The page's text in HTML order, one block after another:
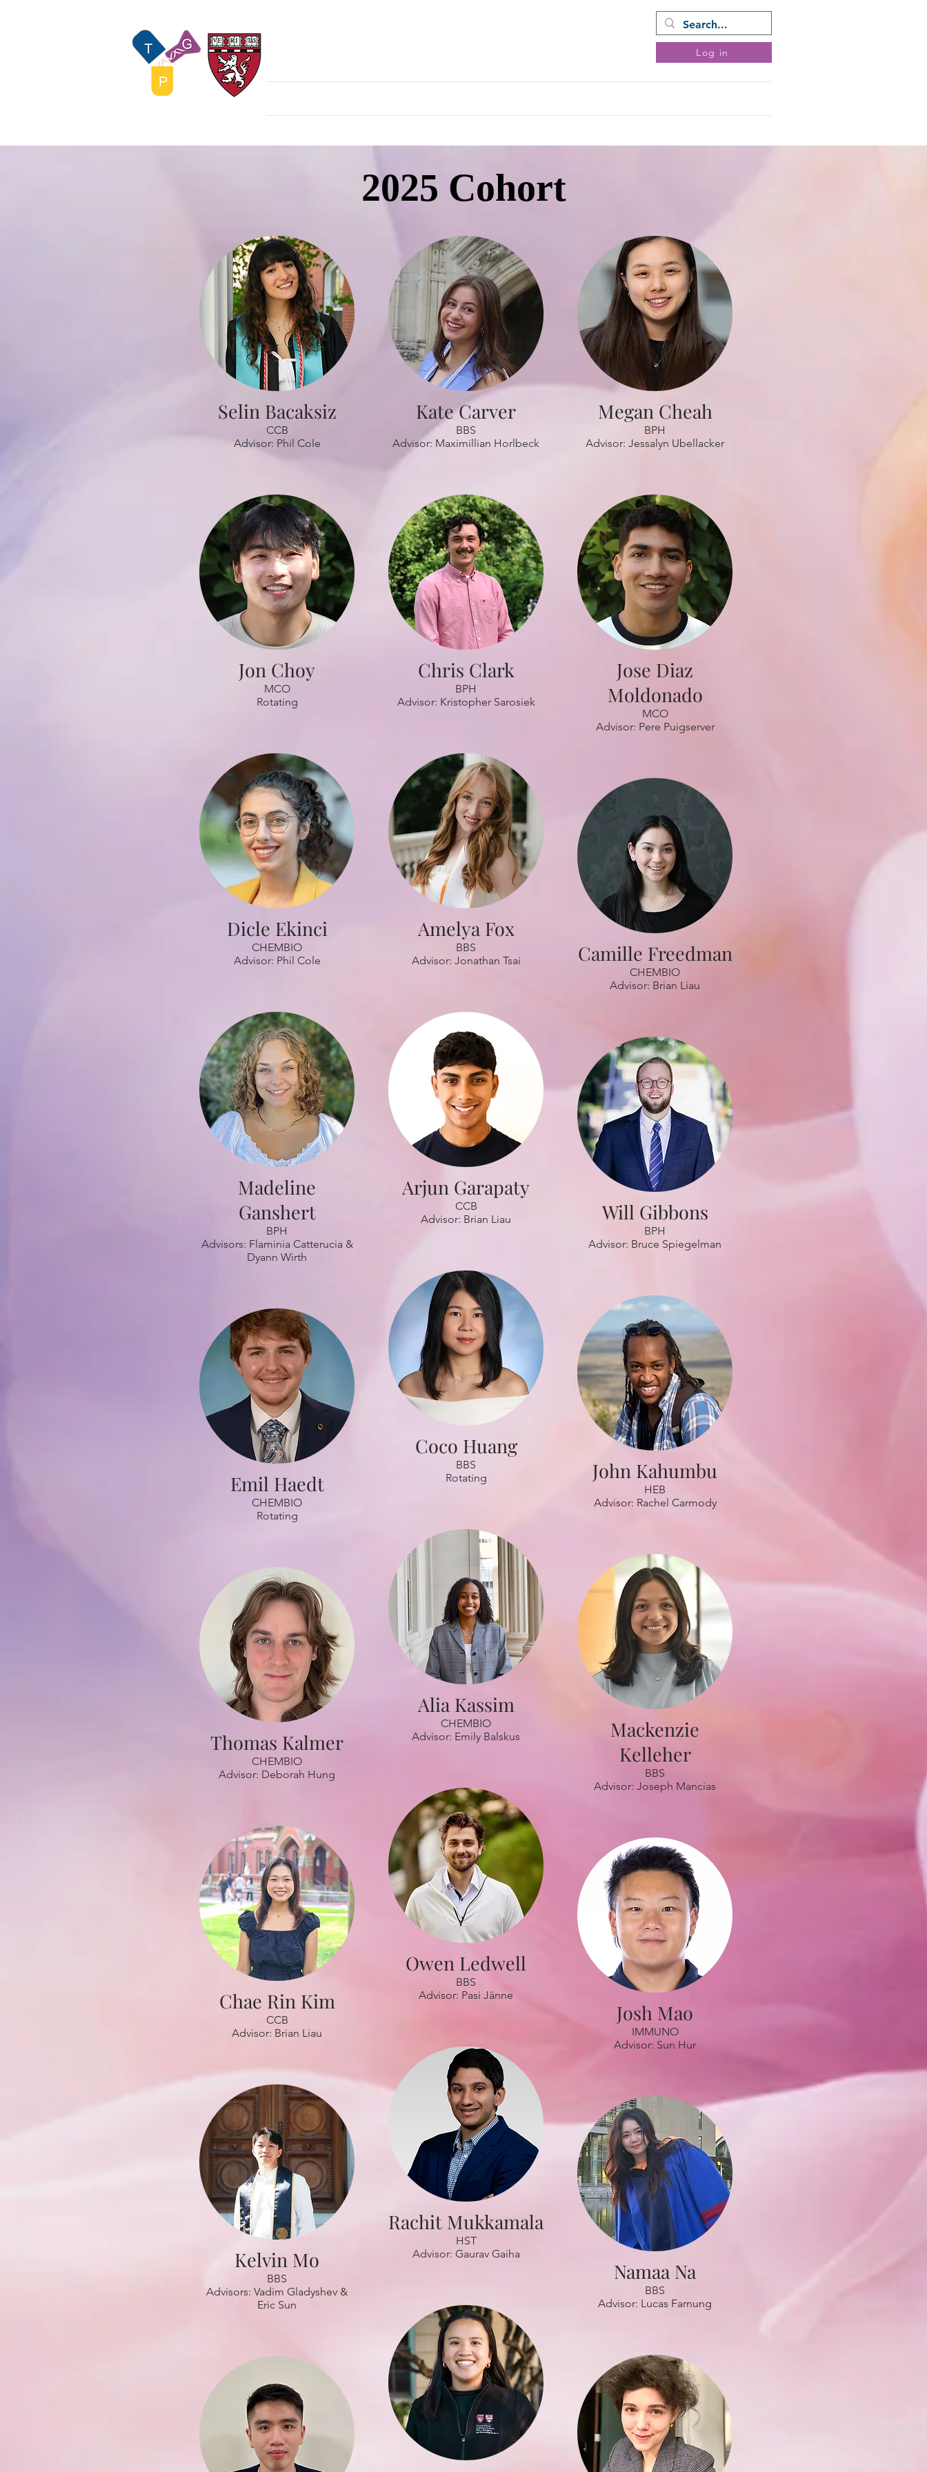
Log in
2025 Cohort
Selin Bacaksiz
CCB
Advisor: Phil Cole
Jon Choy
MCO
Rotating
Dicle Ekinci
CHEMBIO
Advisor: Phil Cole
Madeline
Ganshert
BPH
Advisors: Flaminia Catterucia &
Dyann Wirth
Emil Haedt
CHEMBIO
Rotating
Thomas Kalmer
CHEMBIO
Advisor: Deborah Hung
Chae Rin Kim
CCB
Advisor: Brian Liau
Kelvin Mo
BBS
Advisors: Vadim Gladyshev &
Eric Sun
Kate Carver
BBS
Advisor: Maximillian Horlbeck
Chris Clark
BPH
Advisor: Kristopher Sarosiek
Amelya Fox
BBS
Advisor: Jonathan Tsai
Arjun Garapaty
CCB
Advisor: Brian Liau
Coco Huang
BBS
Rotating
Alia Kassim
CHEMBIO
Advisor: Emily Balskus
Owen Ledwell
BBS
Advisor: Pasi Jänne
Rachit Mukkamala
HST
Advisor: Gaurav Gaiha
Megan Cheah
BPH
Advisor: Jessalyn Ubellacker
Jose Diaz
Moldonado
MCO
Advisor: Pere Puigserver
Camille Freedman
CHEMBIO
Advisor: Brian Liau
Will Gibbons
BPH
Advisor: Bruce Spiegelman
John Kahumbu
HEB
Advisor: Rachel Carmody
Mackenzie
Kelleher
BBS
Advisor: Joseph Mancias
Josh Mao
IMMUNO
Advisor: Sun Hur
Namaa Na
BBS
Advisor: Lucas Farnung